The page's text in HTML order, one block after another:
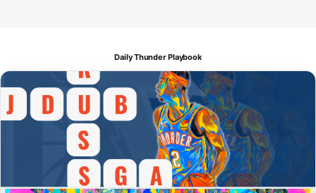
Daily Thunder Playbook